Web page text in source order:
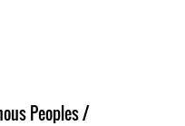
Peoples /